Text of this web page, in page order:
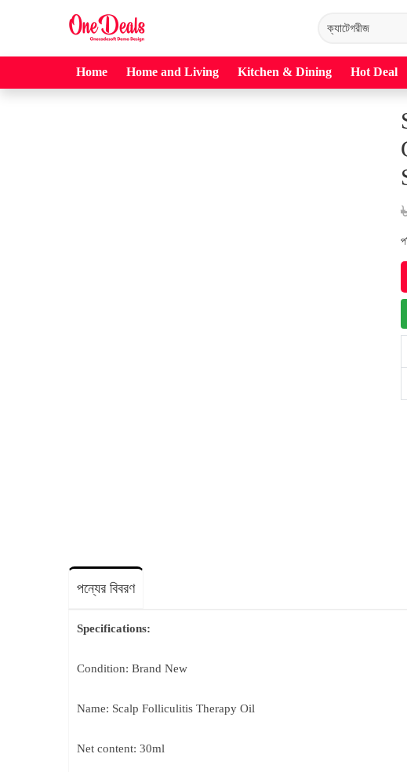
Home Home and Living Kitchen & Dining Hot Deal
পন্যের বিবরণ
Specifications:
Condition: Brand New
Name: Scalp Folliculitis Therapy Oil
Net content: 30ml